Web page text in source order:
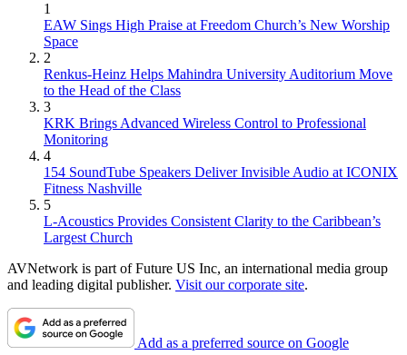
1
EAW Sings High Praise at Freedom Church’s New Worship
Space
2
Renkus-Heinz Helps Mahindra University Auditorium Move
to the Head of the Class
3
KRK Brings Advanced Wireless Control to Professional
Monitoring
4
154 SoundTube Speakers Deliver Invisible Audio at ICONIX
Fitness Nashville
5
L-Acoustics Provides Consistent Clarity to the Caribbean’s
Largest Church
AVNetwork is part of Future US Inc, an international media group
and leading digital publisher. Visit our corporate site.
Add as a preferred source on Google